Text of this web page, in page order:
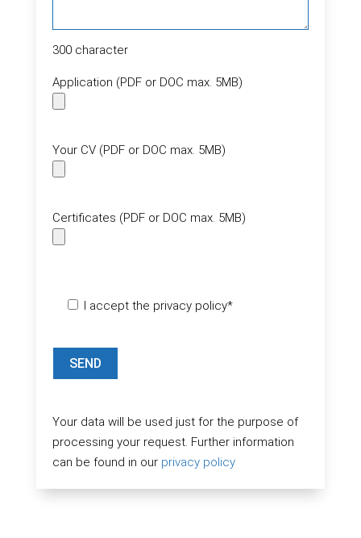
300character
Application (PDF or DOC max. 5MB)
Your CV (PDF or DOC max. 5MB)
Certificates (PDF or DOC max. 5MB)
I accept the privacy policy*
Your data will be used just for the purpose of
processing your request. Further information
can be found in our privacy policy